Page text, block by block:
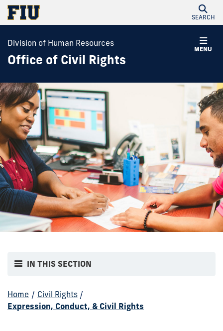
SEARCH
MENU
Division of Human Resources
Office of Civil Rights
IN THIS SECTION
Home / Civil Rights /
Expression, Conduct, & Civil Rights